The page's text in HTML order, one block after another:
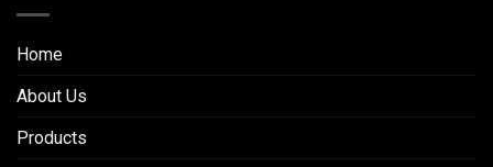
Home
About Us
Products